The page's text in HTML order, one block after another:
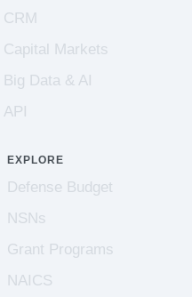
CRM
Capital Markets
Big Data & AI
API
EXPLORE
Defense Budget
NSNs
Grant Programs
NAICS